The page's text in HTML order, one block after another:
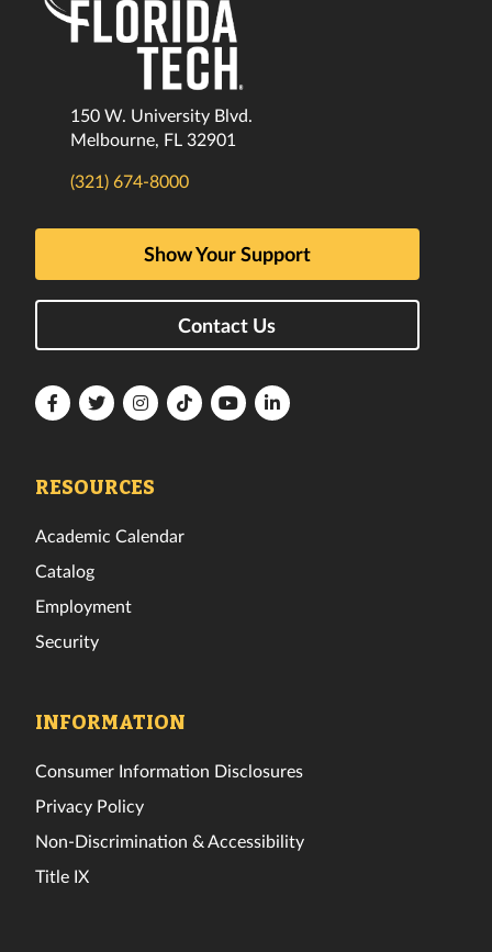
150 W. University Blvd.
Melbourne, FL 32901
(321) 674-8000
Show Your Support
Contact Us
FloridaFloridaFloridaFloridaFloridaFlorida
RESOURCES
Academic Calendar
Catalog
Employment
Security
INFORMATION
Consumer Information Disclosures
Privacy Policy
Non-Discrimination & Accessibility
Title IX